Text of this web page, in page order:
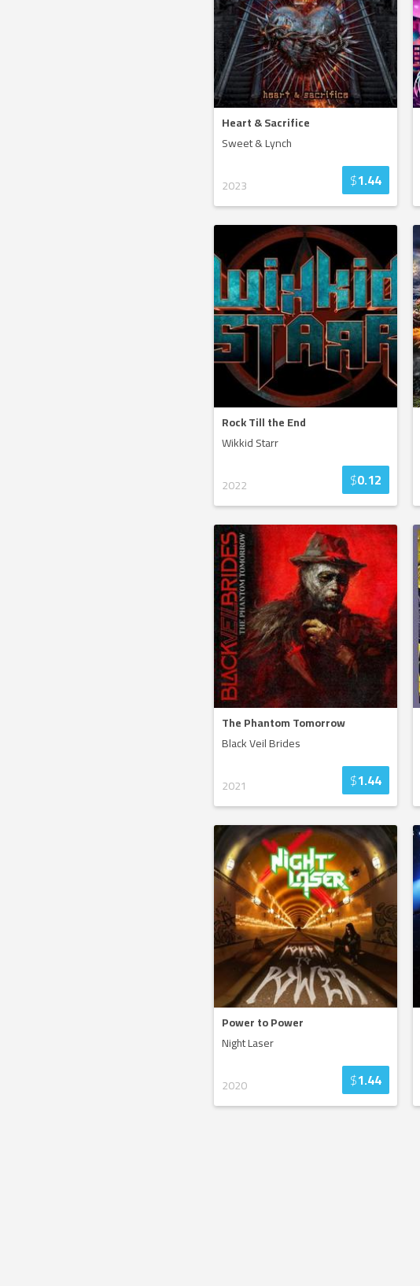
Heart & Sacrifice
Sweet & Lynch
2023 $1.44
Rock Till the End
Wikkid Starr
2022 $0.12
The Phantom Tomorrow
Black Veil Brides
2021 $1.44
Power to Power
Night Laser
2020 $1.44